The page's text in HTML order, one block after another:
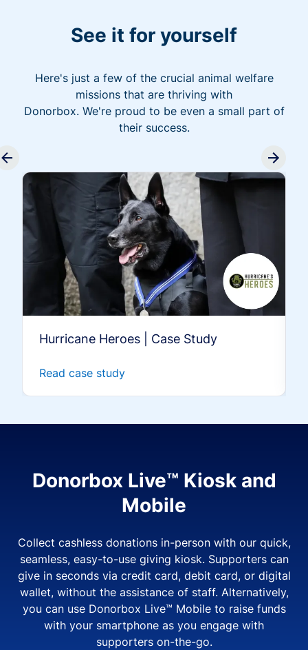
See it for yourself
Here's just a few of the crucial animal welfare
missions that are thriving with
Donorbox. We're proud to be even a small part of
their success.
Hurricane Heroes | Case Study
Read case study
Donorbox Live™ Kiosk and
Mobile
Collect cashless donations in-person with our quick,
seamless, easy-to-use giving kiosk. Supporters can
give in seconds via credit card, debit card, or digital
wallet, without the assistance of staff. Alternatively,
you can use Donorbox Live™ Mobile to raise funds
with your smartphone as you engage with
supporters on-the-go.